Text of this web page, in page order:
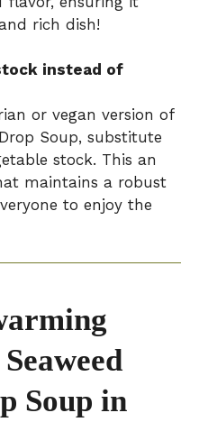
rich dish!
instead of
or vegan version of
Soup, substitute
stock. This an
maintains a robust
to enjoy the
Soup in